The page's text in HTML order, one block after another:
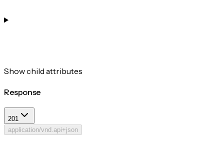
Showchild attributes
Response
201
application/vnd.api+json